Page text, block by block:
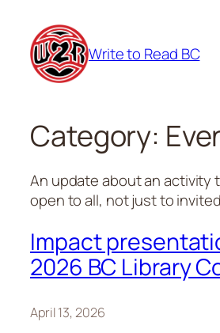
content
Write to Read BC
Category:
An update about an activity
open to all, not just to
Impact
2026 BC Library
April 13, 2026